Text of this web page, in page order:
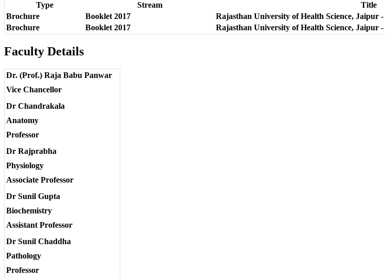
Type Stream Title
Brochure
Booklet 2017 Rajasthan University of Health Science, Jaipur
Brochure
Booklet 2017 Rajasthan University of Health Science, Jaipur
Faculty Details
Dr. (Prof.) Raja Babu Panwar
Vice Chancellor
Dr Chandrakala
Anatomy
Professor
Dr Rajprabha
Physiology
Associate Professor
Dr Sunil Gupta
Biochemistry
Assistant Professor
Dr Sunil Chaddha
Pathology
Professor